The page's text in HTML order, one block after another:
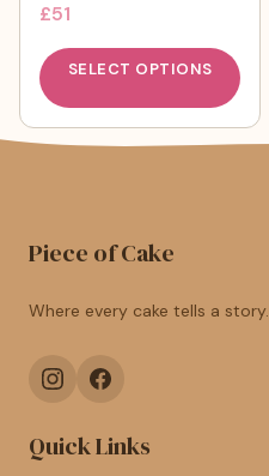
£51
SELECT OPTIONS
Piece of Cake
Where every cake tells a story.
Quick Links